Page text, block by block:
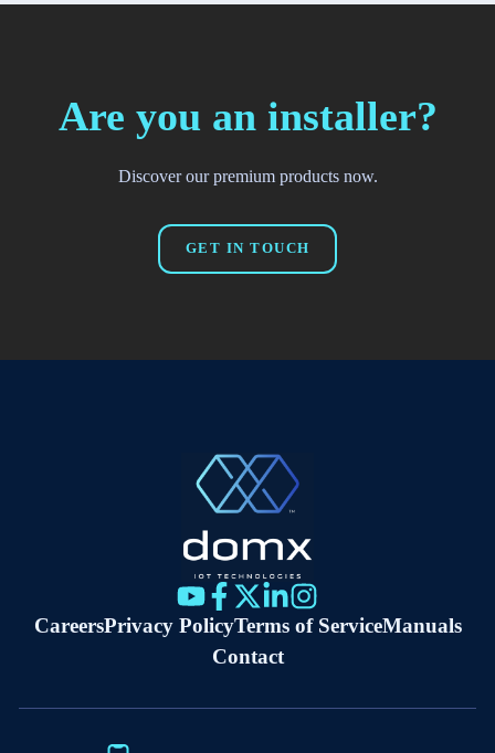
Are you an installer?
Discover our premium products now.
GET IN TOUCH
CareersPrivacy PolicyTerms of ServiceManuals
Contact